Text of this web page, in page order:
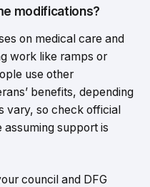
modifications?
on medical care and
work like ramps or
use other
benefits, depending
vary, so check official
support is
council and DFG